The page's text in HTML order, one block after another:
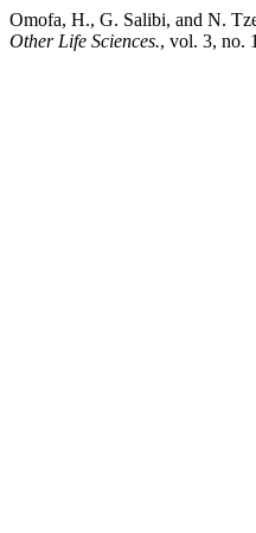
Omofa, H., G. Salibi, and N.
Other Life Sciences., vol. 3, no.